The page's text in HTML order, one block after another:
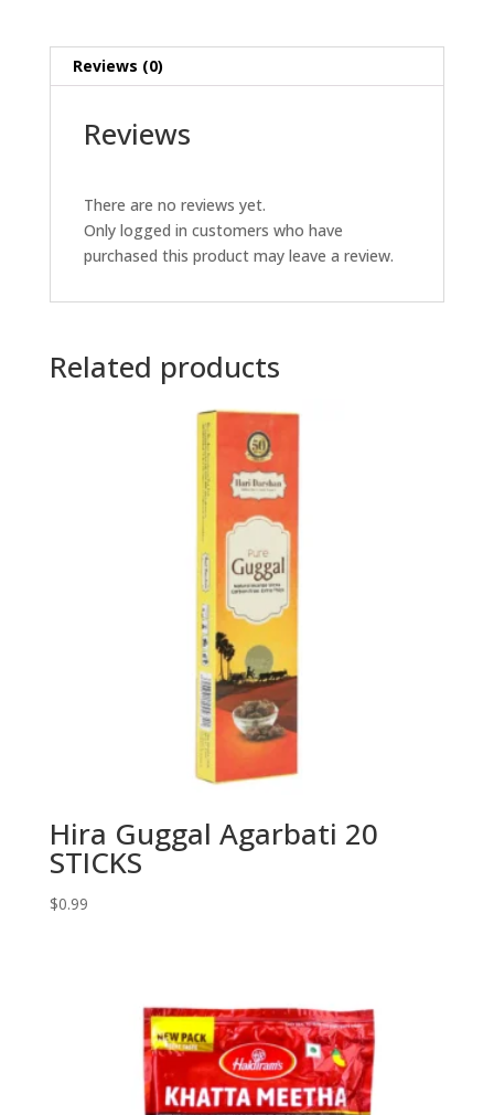
Reviews (0)
Reviews
There are no reviews yet.
Only logged in customers who have
purchased this product may leave a review.
Related products
Hira Guggal Agarbati 20
STICKS
$0.99